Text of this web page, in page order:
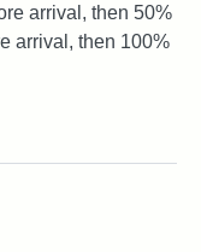
arrival, then 50%
arrival, then 100%